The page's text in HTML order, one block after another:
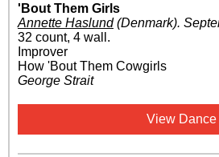
'Bout Them Girls
Annette Haslund(Denmark).
32 count, 4 wall.
Improver
How 'Bout Them Cowgirls
George Strait
View Dance